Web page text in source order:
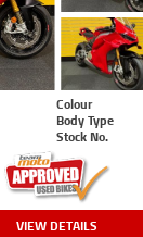
Colour
Body Type
Stock No.
VIEW DETAILS